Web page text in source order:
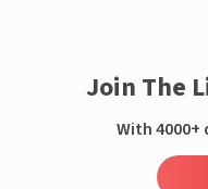
Join The
With